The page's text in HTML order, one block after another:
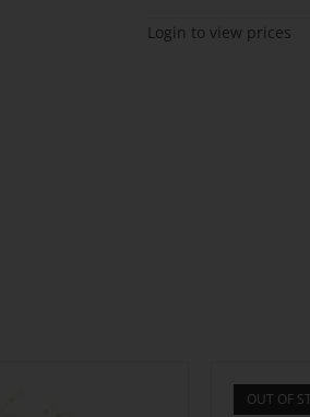
Login to view prices
OUT OF